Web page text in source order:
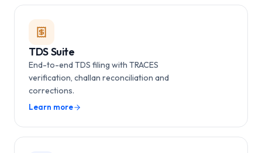
TDS Suite
End-to-end TDS filing with TRACES
verification, challan reconciliation and
corrections.
Learn more